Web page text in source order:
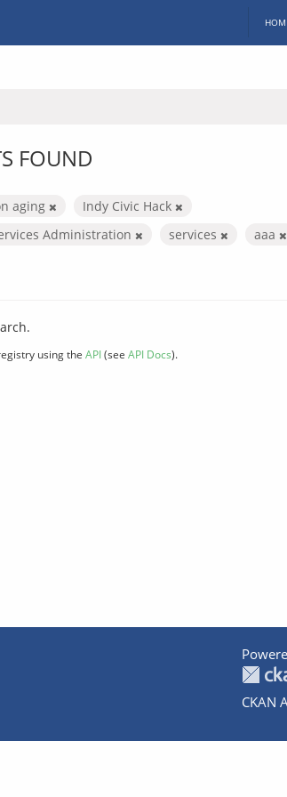
FOUND
aging
Indy Civic Hack
Administration
services aaa
using the API(see API Docs).
CKAN